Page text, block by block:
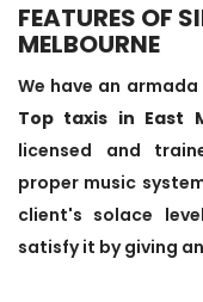
FEATURES OF
MELBOURNE
We have an
Top taxis in East
licensed and
proper music
client's solace
satisfy it by giving